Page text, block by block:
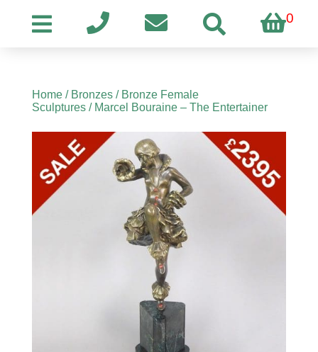
0
Home/ Bronzes/ Bronze Female
Sculptures/ Marcel Bouraine – The Entertainer